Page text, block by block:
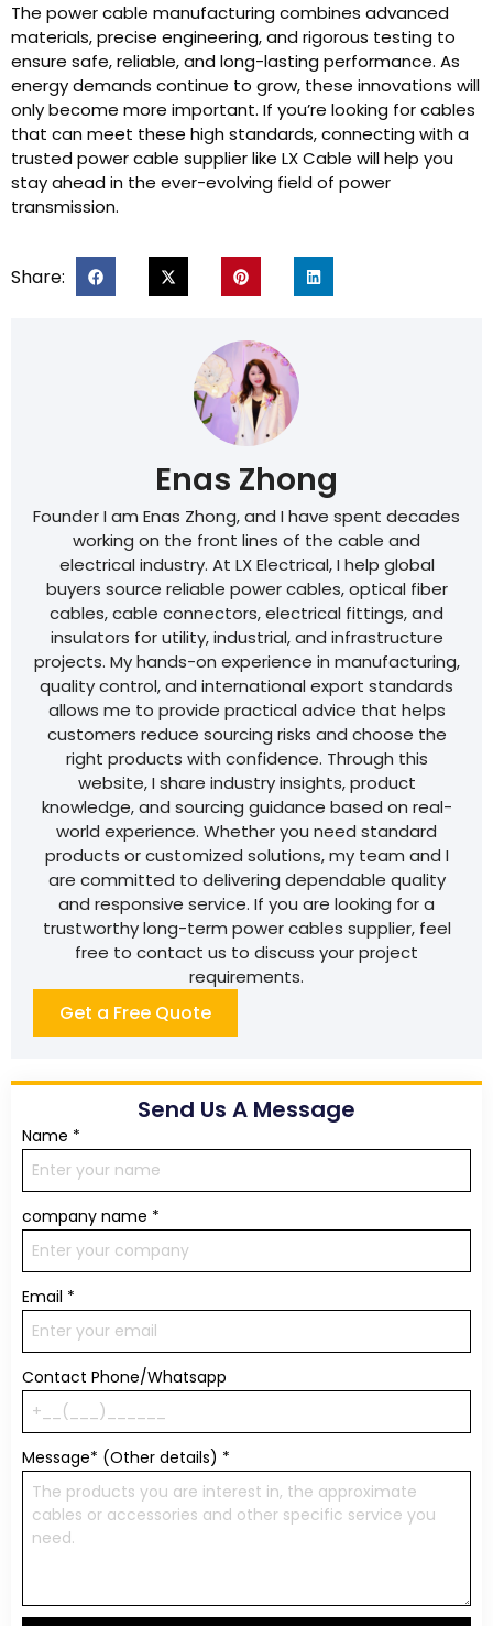
The power cable manufacturing combines advanced
materials, precise engineering, and rigorous testing to
ensure safe, reliable, and long-lasting performance. As
energy demands continue to grow, these innovations will
only become more important. If you’re looking for cables
that can meet these high standards, connecting with a
trusted power cable supplier like LX Cable will help you
stay ahead in the ever-evolving field of power
transmission.
Share:
Enas Zhong
Founder I am Enas Zhong, and I have spent decades
working on the front lines of the cable and
electrical industry. At LX Electrical, I help global
buyers source reliable power cables, optical fiber
cables, cable connectors, electrical fittings, and
insulators for utility, industrial, and infrastructure
projects. My hands-on experience in manufacturing,
quality control, and international export standards
allows me to provide practical advice that helps
customers reduce sourcing risks and choose the
right products with confidence. Through this
website, I share industry insights, product
knowledge, and sourcing guidance based on real-
world experience. Whether you need standard
products or customized solutions, my team and I
are committed to delivering dependable quality
and responsive service. If you are looking for a
trustworthy long-term power cables supplier, feel
free to contact us to discuss your project
requirements.
Get a Free Quote
Send Us A Message
Name *
company name *
Email *
Contact Phone/Whatsapp
Message* (Other details) *